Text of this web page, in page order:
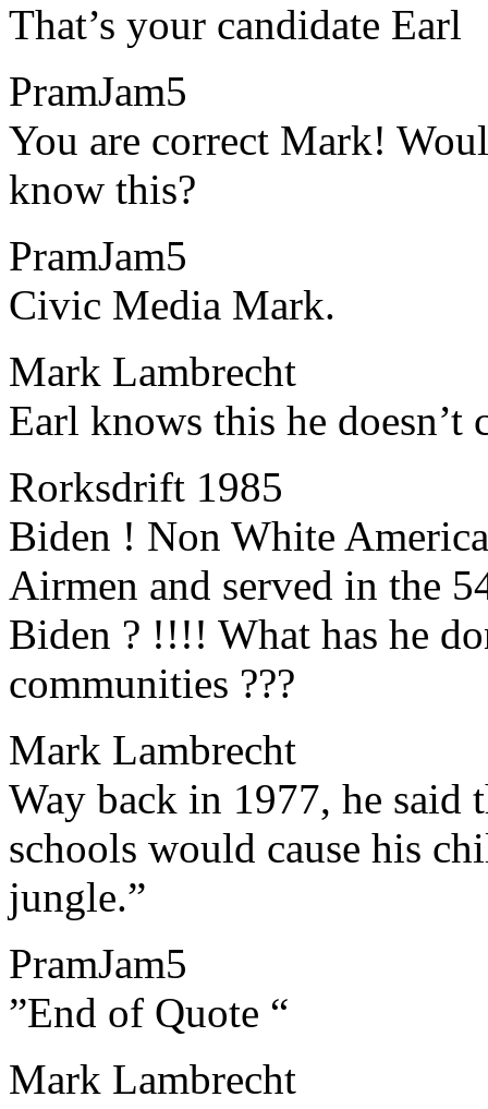
​​That’s your candidate Earl
PramJam5
​​You are correct Mark!
know this?
PramJam5
​​Civic Media Mark.
Mark Lambrecht
​​Earl knows this he doesn’t
Rorksdrift 1985
​​Biden ! Non White
Airmen and served in the
Biden ? !!!! What has he
communities ???
Mark Lambrecht
​​Way back in 1977, he said
schools would cause his
jungle.”
PramJam5
​​”End of Quote “
Mark Lambrecht